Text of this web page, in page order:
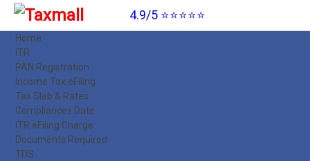
4.9/5 ⭐⭐⭐⭐⭐
Home
ITR
PAN Registration
Income Tax eFiling
Tax Slab & Rates
Compliances Date
ITR eFiling Charge
Documents Required
TDS